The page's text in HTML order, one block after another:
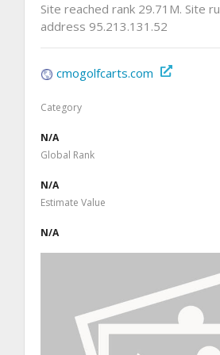
Site reached rank 29.71M. Site
address 95.213.131.52
cmogolfcarts.com
Category
N/A
Global Rank
N/A
Estimate Value
N/A